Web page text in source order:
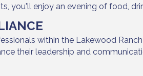
you'll enjoy an evening of food,
within the Lakewood
their leadership and